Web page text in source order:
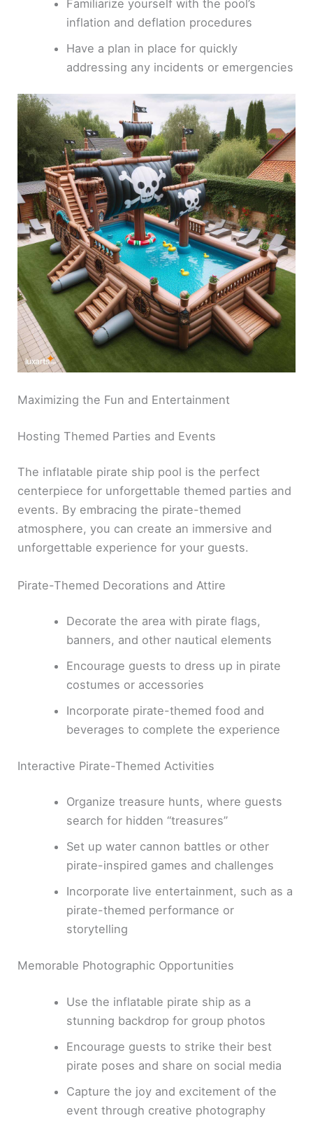
Familiarize yourself with the pool’s
inflation and deflation procedures
Have a plan in place for quickly
addressing any incidents or emergencies
Maximizing the Fun and Entertainment
Hosting Themed Parties and Events
The inflatable pirate ship pool is the perfect
centerpiece for unforgettable themed parties and
events. By embracing the pirate-themed
atmosphere, you can create an immersive and
unforgettable experience for your guests.
Pirate-Themed Decorations and Attire
Decorate the area with pirate flags,
banners, and other nautical elements
Encourage guests to dress up in pirate
costumes or accessories
Incorporate pirate-themed food and
beverages to complete the experience
Interactive Pirate-Themed Activities
Organize treasure hunts, where guests
search for hidden “treasures”
Set up water cannon battles or other
pirate-inspired games and challenges
Incorporate live entertainment, such as a
pirate-themed performance or
storytelling
Memorable Photographic Opportunities
Use the inflatable pirate ship as a
stunning backdrop for group photos
Encourage guests to strike their best
pirate poses and share on social media
Capture the joy and excitement of the
event through creative photography